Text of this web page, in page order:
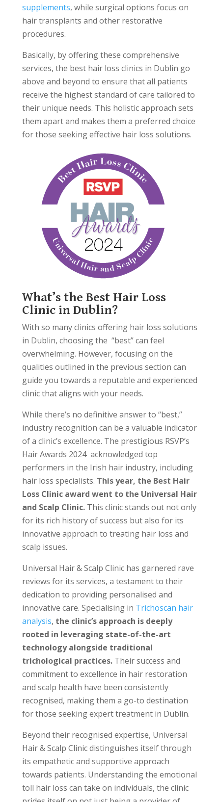
supplements, while surgical options focus on
hair transplants and other restorative
procedures.
Basically, by offering these comprehensive
services, the best hair loss clinics in Dublin go
above and beyond to ensure that all patients
receive the highest standard of care tailored to
their unique needs. This holistic approach sets
them apart and makes them a preferred choice
for those seeking effective hair loss solutions.
What’s the Best Hair Loss
Clinic in Dublin?
With so many clinics offering hair loss solutions
in Dublin, choosing the “best” can feel
overwhelming. However, focusing on the
qualities outlined in the previous section can
guide you towards a reputable and experienced
clinic that aligns with your needs.
While there’s no definitive answer to “best,”
industry recognition can be a valuable indicator
of a clinic’s excellence. The prestigious RSVP’s
Hair Awards 2024 acknowledged top
performers in the Irish hair industry, including
hair loss specialists. This year, the Best Hair
Loss Clinic award went to the Universal Hair
and Scalp Clinic. This clinic stands out not only
for its rich history of success but also for its
innovative approach to treating hair loss and
scalp issues.
Universal Hair & Scalp Clinic has garnered rave
reviews for its services, a testament to their
dedication to providing personalised and
innovative care. Specialising in Trichoscan hair
analysis, the clinic’s approach is deeply
rooted in leveraging state-of-the-art
technology alongside traditional
trichological practices.Their success and
commitment to excellence in hair restoration
and scalp health have been consistently
recognised, making them a go-to destination
for those seeking expert treatment in Dublin.
Beyond their recognised expertise, Universal
Hair & Scalp Clinic distinguishes itself through
its empathetic and supportive approach
towards patients. Understanding the emotional
toll hair loss can take on individuals, the clinic